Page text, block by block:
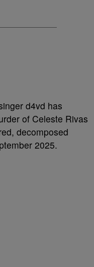
d4vd has
of Celeste Rivas
decomposed
2025.